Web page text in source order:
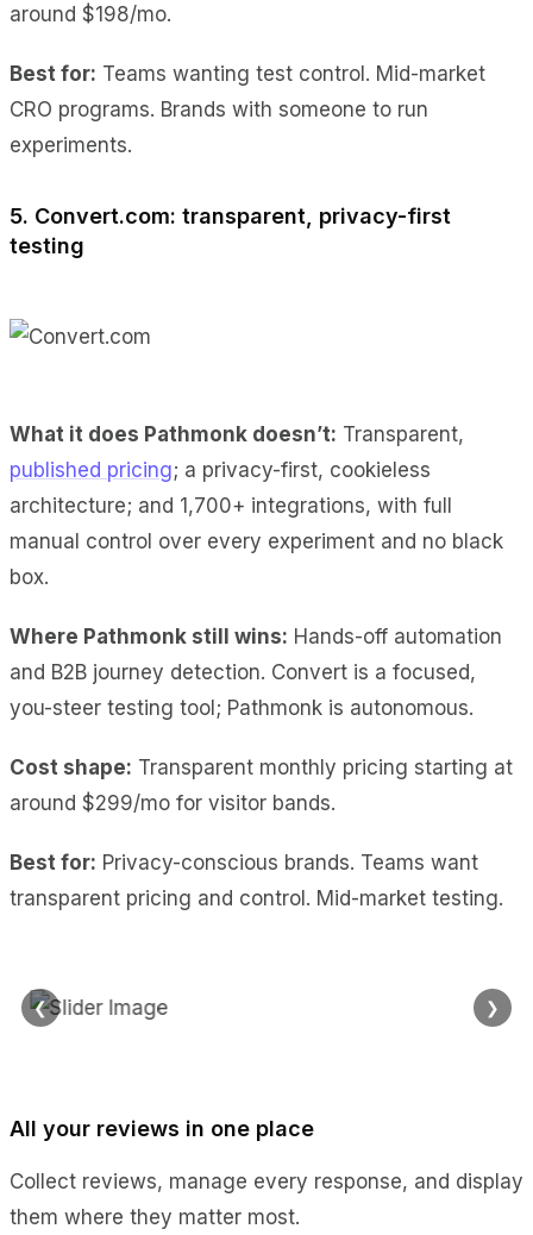
around $198/mo.
Best for: Teams wanting test control. Mid-market
CRO programs. Brands with someone to run
experiments.
5. Convert.com: transparent, privacy-first
testing
What it does Pathmonk doesn’t: Transparent,
published pricing; a privacy-first, cookieless
architecture; and 1,700+ integrations, with full
manual control over every experiment and no black
box.
Where Pathmonk still wins: Hands-off automation
and B2B journey detection. Convert is a focused,
you-steer testing tool; Pathmonk is autonomous.
Cost shape: Transparent monthly pricing starting at
around $299/mo for visitor bands.
Best for: Privacy-conscious brands. Teams want
transparent pricing and control. Mid-market testing.
❮ ❯
All your reviews in one place
Collect reviews, manage every response, and display
them where they matter most.